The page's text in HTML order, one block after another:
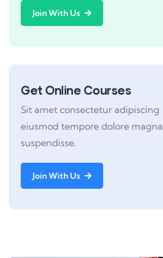
Join With Us
Get Online Courses
Sit amet consectetur adipiscing
eiusmod tempore dolore magna
suspendisse.
Join With Us